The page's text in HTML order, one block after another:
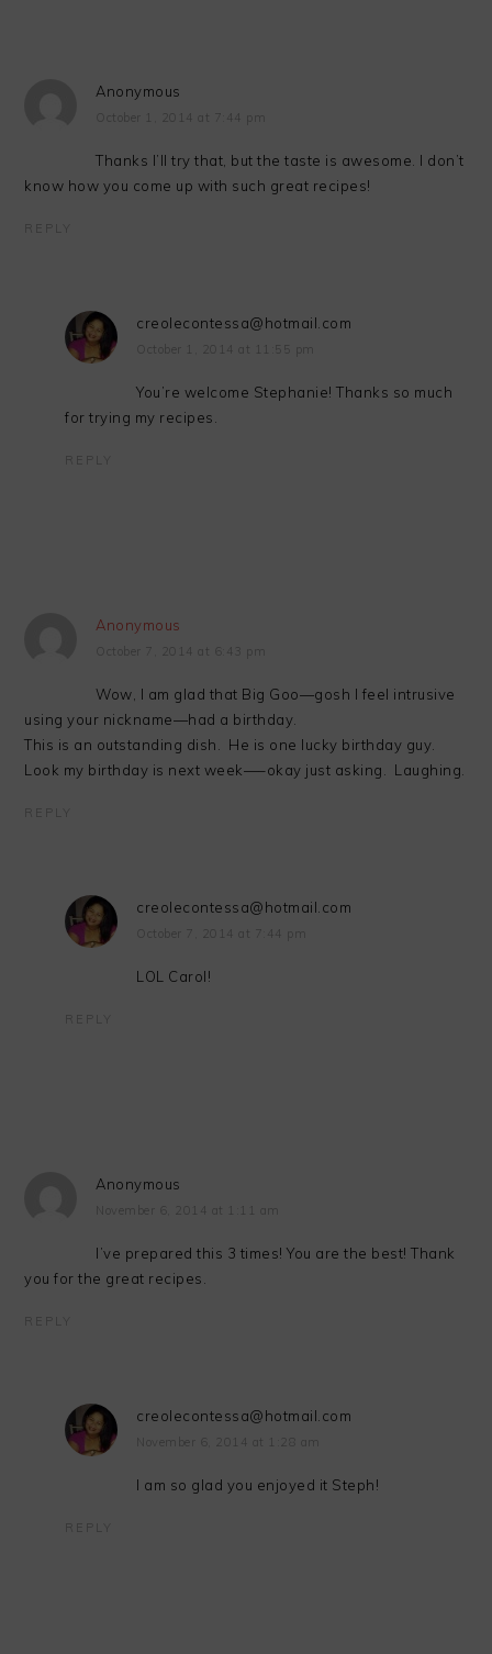
Anonymous
October 1, 2014 at 7:44 pm
Thanks I’ll try that, but the taste is awesome. I don’t
know how you come up with such great recipes!
REPLY
creolecontessa@hotmail.com
October 1, 2014 at 11:55 pm
You’re welcome Stephanie! Thanks so much
for trying my recipes.
REPLY
Anonymous
October 7, 2014 at 6:43 pm
Wow, I am glad that Big Goo—gosh I feel intrusive
using your nickname—had a birthday.
This is an outstanding dish. He is one lucky birthday guy.
Look my birthday is next week—–okay just asking. Laughing.
REPLY
creolecontessa@hotmail.com
October 7, 2014 at 7:44 pm
LOL Carol!
REPLY
Anonymous
November 6, 2014 at 1:11 am
I’ve prepared this 3 times! You are the best! Thank
you for the great recipes.
REPLY
creolecontessa@hotmail.com
November 6, 2014 at 1:28 am
I am so glad you enjoyed it Steph!
REPLY